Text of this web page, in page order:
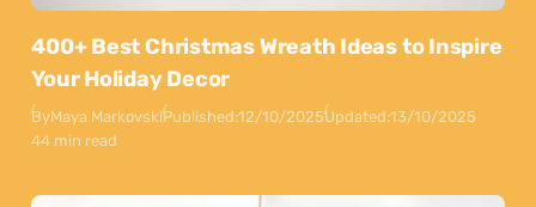
400+ Best Christmas Wreath Ideas to Inspire
Your Holiday Decor
ByMaya MarkovskiPublished:12/10/2025Updated:13/10/2025
44 min read